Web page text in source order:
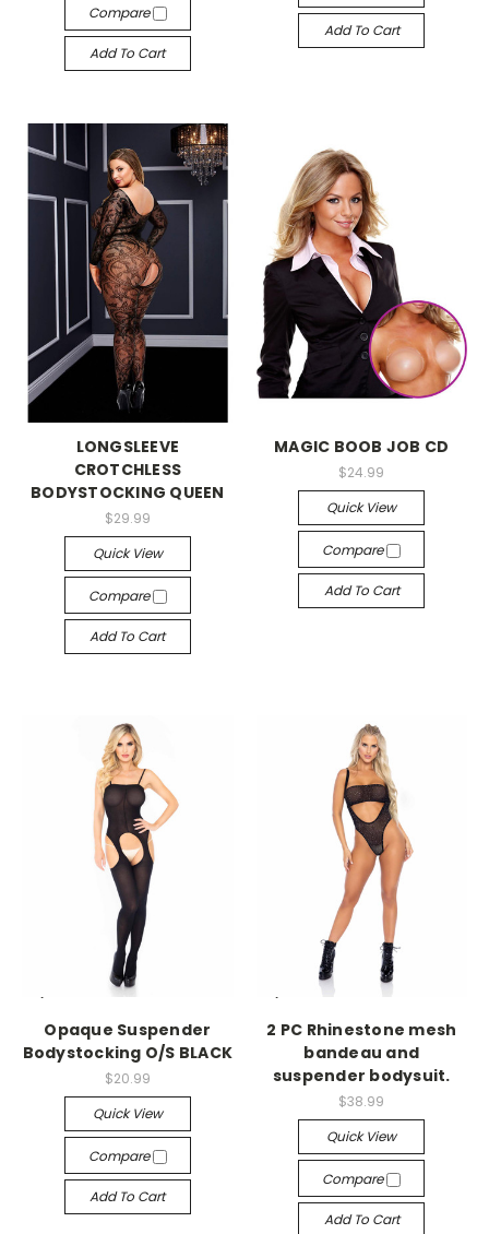
Compare
Add To Cart
Add To Cart
-->
LONGSLEEVE
CROTCHLESS
BODYSTOCKING QUEEN
$29.99
Quick View
Compare
Add To Cart
MAGIC BOOB JOB CD
$24.99
Quick View
Compare
Add To Cart
-->
Opaque Suspender
Bodystocking O/S BLACK
$20.99
Quick View
Compare
Add To Cart
-->
2 PC Rhinestone mesh
bandeau and
suspender bodysuit.
$38.99
Quick View
Compare
Add To Cart